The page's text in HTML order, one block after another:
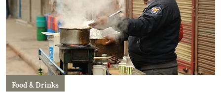
Food & Drinks